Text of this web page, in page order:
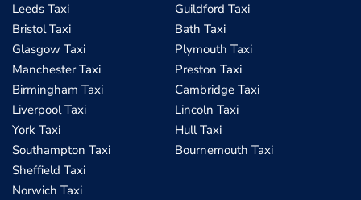
Leeds Taxi
Bristol Taxi
Glasgow Taxi
Manchester Taxi
Birmingham Taxi
Liverpool Taxi
York Taxi
Southampton Taxi
Sheffield Taxi
Norwich Taxi
Guildford Taxi
Bath Taxi
Plymouth Taxi
Preston Taxi
Cambridge Taxi
Lincoln Taxi
Hull Taxi
Bournemouth Taxi